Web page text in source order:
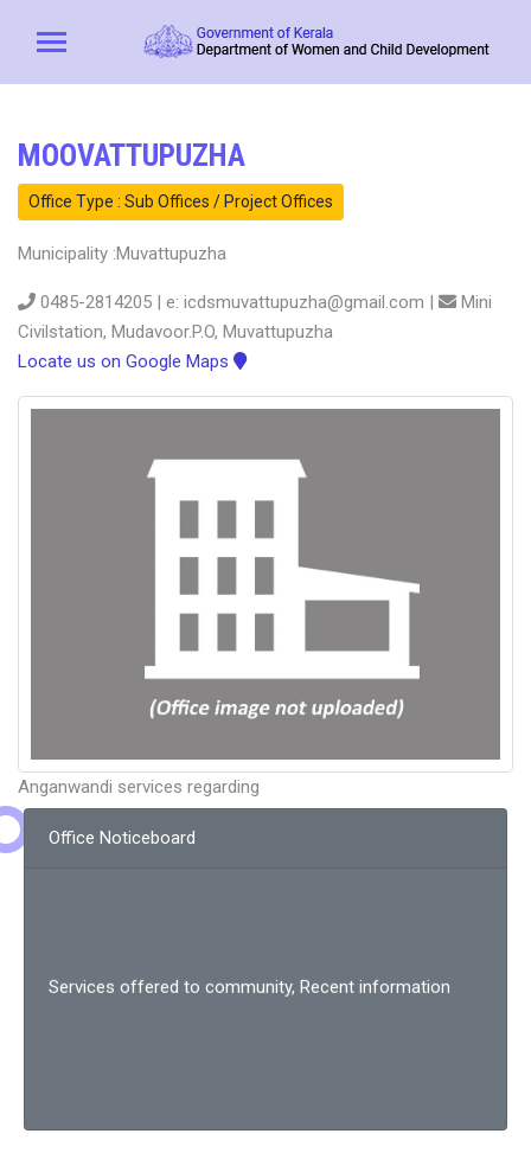
MOOVATTUPUZHA
Office Type : Sub Offices / Project Offices
Municipality :Muvattupuzha
0485-2814205 | e: icdsmuvattupuzha@gmail.com |
Mini
Civilstation, Mudavoor.P.O, Muvattupuzha
Locate us on Google Maps
Anganwandi services regarding
Office Noticeboard
Services offered to community, Recent information